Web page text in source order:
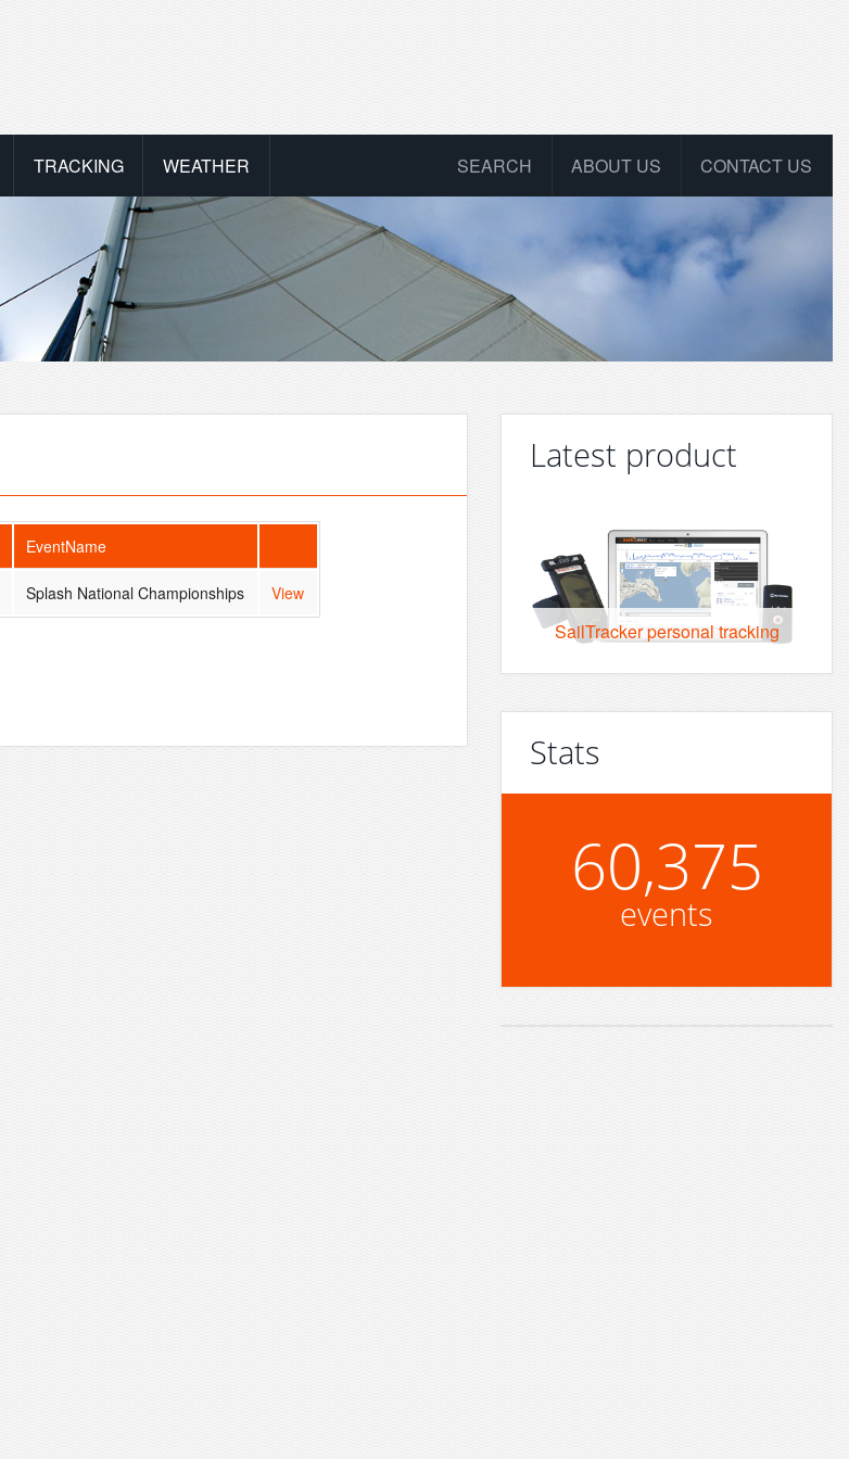
TRACKING WEATHER CONTACT US
ABOUT US
SEARCH
EventName
Splash National Championships View
Latest product
SailTracker personal tracking
Stats
60,375
events